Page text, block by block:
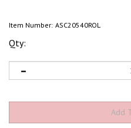
Item Number: ASC20540ROL
Qty: